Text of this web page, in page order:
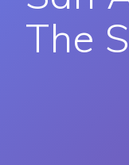
The